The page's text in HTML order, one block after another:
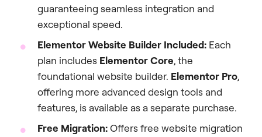
guaranteeing seamless integration and
exceptional speed.
Elementor Website Builder Included: Each
plan includes Elementor Core, the
foundational website builder. Elementor Pro,
offering more advanced design tools and
features, is available as a separate purchase.
Free Migration:Offers free website migration